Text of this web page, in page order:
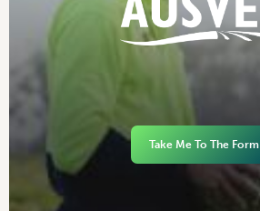
Take Me To The Form